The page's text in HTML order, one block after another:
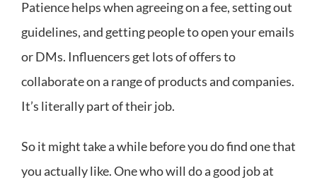
Patience helps when agreeing on a fee, setting out
guidelines, and getting people to open your emails
or DMs. Influencers get lots of offers to
collaborate on a range of products and companies.
It’s literally part of their job.
So it might take a while before you do find one that
you actually like. One who will do a good job at